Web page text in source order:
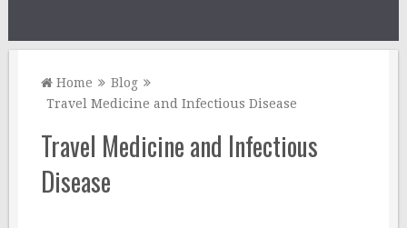
Home
Blog
Travel Medicine and Infectious Disease
Travel Medicine and Infectious
Disease